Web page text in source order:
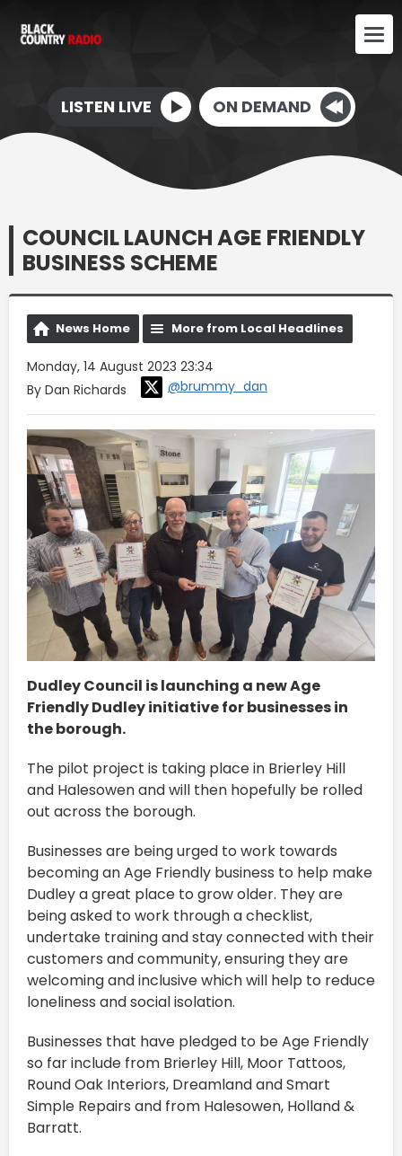
LISTEN LIVE ON DEMAND
COUNCIL LAUNCH AGE FRIENDLY
BUSINESS SCHEME
News Home More from Local Headlines
Monday, 14 August 2023 23:34
By Dan Richards
@brummy_dan
Dudley Council is launching a new Age
Friendly Dudley initiative for businesses in
the borough.
The pilot project is taking place in Brierley Hill
and Halesowen and will then hopefully be rolled
out across the borough.
Businesses are being urged to work towards
becoming an Age Friendly business to help make
Dudley a great place to grow older. They are
being asked to work through a checklist,
undertake training and stay connected with their
customers and community, ensuring they are
welcoming and inclusive which will help to reduce
loneliness and social isolation.
Businesses that have pledged to be Age Friendly
so far include from Brierley Hill, Moor Tattoos,
Round Oak Interiors, Dreamland and Smart
Simple Repairs and from Halesowen, Holland &
Barratt.